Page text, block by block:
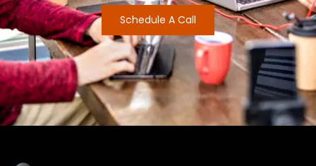
Schedule A Call